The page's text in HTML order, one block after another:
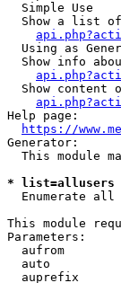
  Simple Use
Show a list
Using as
Show info
Show content
Help page:
https://
Generator:
This module
* list=allusers
Enumerate all
This module
Parameters:
aufrom
auto
auprefix